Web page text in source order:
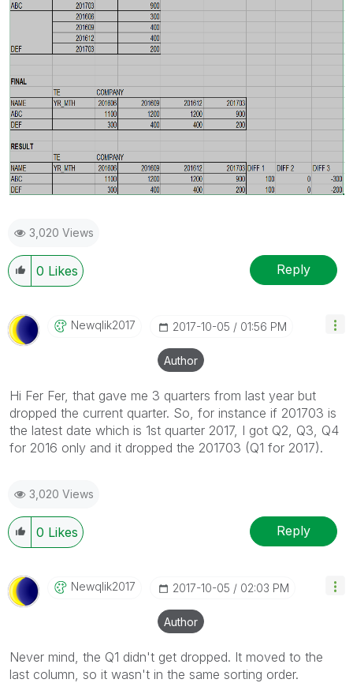
3,020 Views
0 Likes Reply
Newqlik2017 ‎2017-10-05 01:56 PM
Author
Hi Fer Fer, that gave me 3 quarters from last year but
dropped the current quarter. So, for instance if 201703 is
the latest date which is 1st quarter 2017, I got Q2, Q3, Q4
for 2016 only and it dropped the 201703 (Q1 for 2017).
3,020 Views
0 Likes Reply
Newqlik2017 ‎2017-10-05 02:03 PM
Author
Never mind, the Q1 didn't get dropped. It moved to the
last column, so it wasn't in the same sorting order.